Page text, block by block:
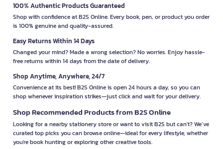
100% Authentic Products Guaranteed
Shop with confidence at B2S Online. Every book, pen, or product you order
is 100% genuine and quality-assured.
Easy Returns Within 14 Days
Changed your mind? Made a wrong selection? No worries. Enjoy hassle-
free returns within 14 days from the date of delivery.
Shop Anytime, Anywhere, 24/7
Convenience at its best! B2S Online is open 24 hours a day, so you can
shop whenever inspiration strikes—just click and wait for your delivery.
Shop Recommended Products from B2S Online
Looking for a nearby stationery store or want to visit B2S but can't? We’ve
curated top picks you can browse online—ideal for every lifestyle, whether
you're book hunting or exploring other creative tools.